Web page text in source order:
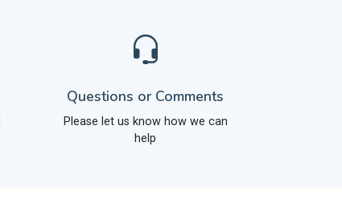
Questions or Comments
Please let us know how we can
help